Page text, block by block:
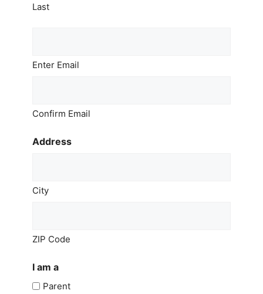
Last
Enter Email
Confirm Email
Address
City
ZIP Code
I am a
Parent